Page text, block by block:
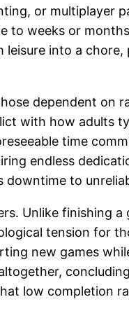
or multiplayer
to weeks or
into a
dependent on
with how adults
time
endless
to
Unlike finishing a
tension for
new games
low completion